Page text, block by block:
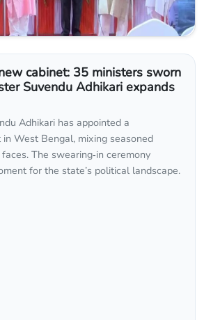
cabinet: 35 ministers sworn
Suvendu Adhikari expands
Adhikari has appointed a
in West Bengal, mixing seasoned
The swearing‑in ceremony
for the state’s political landscape.